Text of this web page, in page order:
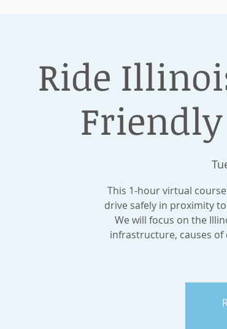
Ride
This 1-hour virtual
drive safely in proximity
We will focus on the
infrastructure, causes of